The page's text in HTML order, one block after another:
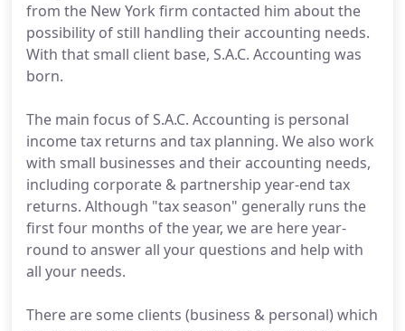
from the New York firm contacted him about the
possibility of still handling their accounting needs.
With that small client base, S.A.C. Accounting was
born.
The main focus of S.A.C. Accounting is personal
income tax returns and tax planning. We also work
with small businesses and their accounting needs,
including corporate & partnership year-end tax
returns. Although "tax season" generally runs the
first four months of the year, we are here year-
round to answer all your questions and help with
all your needs.
There are some clients (business & personal) which